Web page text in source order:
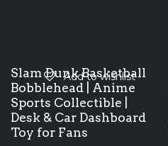
Slam Dunk Basketball
Bobblehead | Anime
Sports Collectible |
Desk & Car Dashboard
Toy for Fans
Add to wishlist